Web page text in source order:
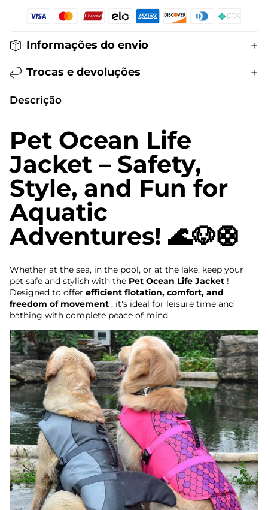
Informações do envio
Trocas e devoluções
Descrição
Pet Ocean Life
Jacket – Safety,
Style, and Fun for
Aquatic
Adventures! 🌊🐶🛟
Whether at the sea, in the pool, or at the lake, keep your
pet safe and stylish with the Pet Ocean Life Jacket !
Designed to offer efficient flotation, comfort, and
freedom of movement , it's ideal for leisure time and
bathing with complete peace of mind.